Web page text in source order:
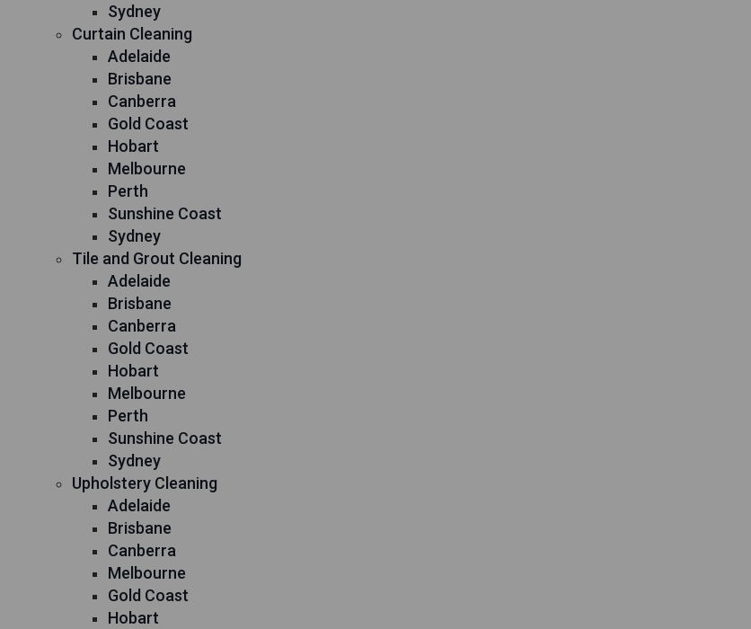
Sydney
Curtain Cleaning
Adelaide
Brisbane
Canberra
Gold Coast
Hobart
Melbourne
Perth
Sunshine Coast
Sydney
Tile and Grout Cleaning
Adelaide
Brisbane
Canberra
Gold Coast
Hobart
Melbourne
Perth
Sunshine Coast
Sydney
Upholstery Cleaning
Adelaide
Brisbane
Canberra
Melbourne
Gold Coast
Hobart